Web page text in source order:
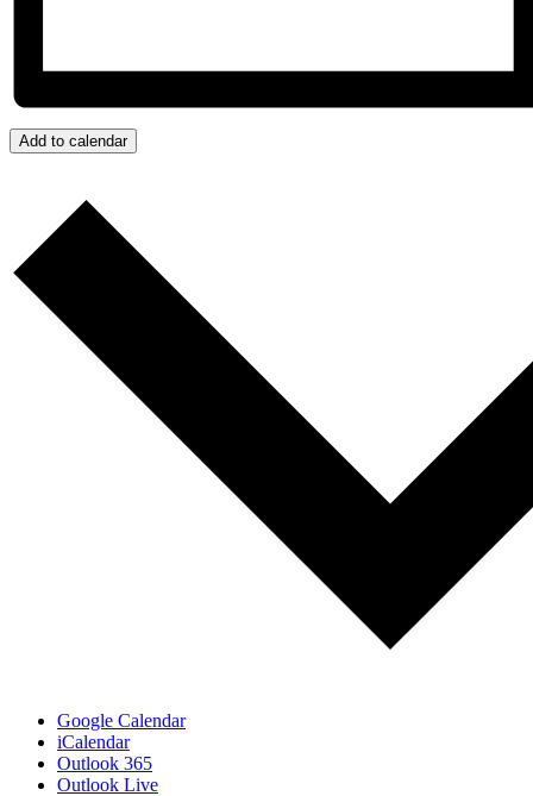
Add to calendar
Google Calendar
iCalendar
Outlook 365
Outlook Live